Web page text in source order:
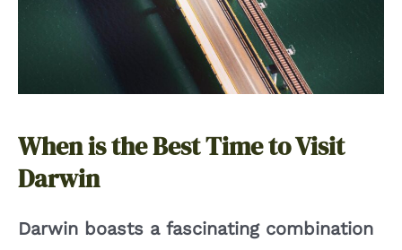
When is the Best Time to Visit
Darwin
Darwin boasts a fascinating combination